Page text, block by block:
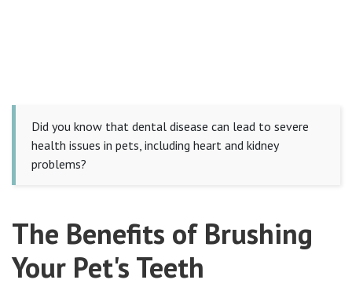
Did you know that dental disease can lead to severe
health issues in pets, including heart and kidney
problems?
The Benefits of Brushing
Your Pet's Teeth